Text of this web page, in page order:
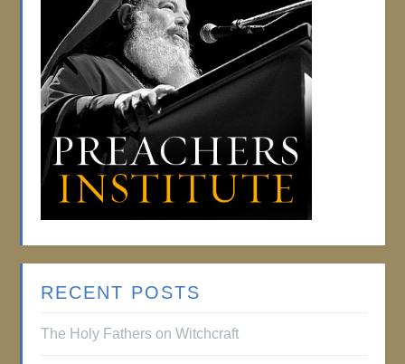
RECENT POSTS
The Holy Fathers on Witchcraft